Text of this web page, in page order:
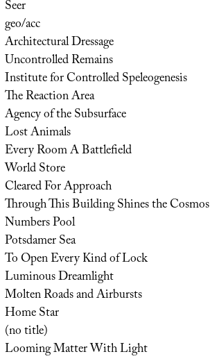
Seer
geo/acc
Architectural Dressage
Uncontrolled Remains
Institute for Controlled Speleogenesis
The Reaction Area
Agency of the Subsurface
Lost Animals
Every Room A Battlefield
World Store
Cleared For Approach
Through This Building Shines the Cosmos
Numbers Pool
Potsdamer Sea
To Open Every Kind of Lock
Luminous Dreamlight
Molten Roads and Airbursts
Home Star
(no title)
Looming Matter With Light